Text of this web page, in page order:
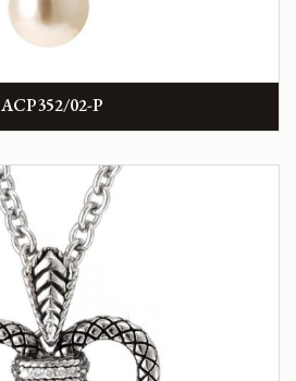
ACP352/02-P